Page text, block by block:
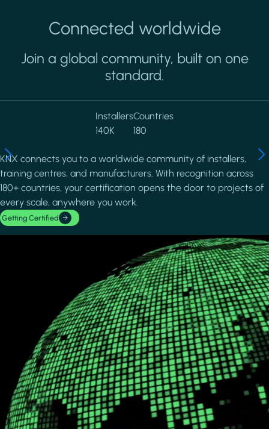
Connected worldwide
Join a global community, built on one
standard.
Installers
140K
Countries
180
KNX connects you to a worldwide community of installers,
training centres, and manufacturers. With recognition across
180+ countries, your certification opens the door to projects of
every scale, anywhere you work.
Getting Certified